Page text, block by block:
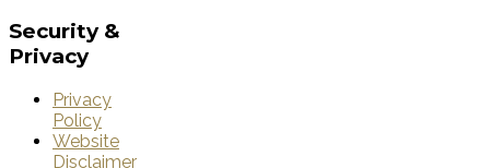
Security &
Privacy
Privacy
Policy
Website
Disclaimer